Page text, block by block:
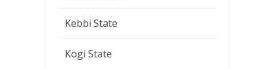
Kebbi State
Kogi State